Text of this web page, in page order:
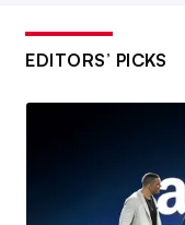
EDITORS’ PICKS